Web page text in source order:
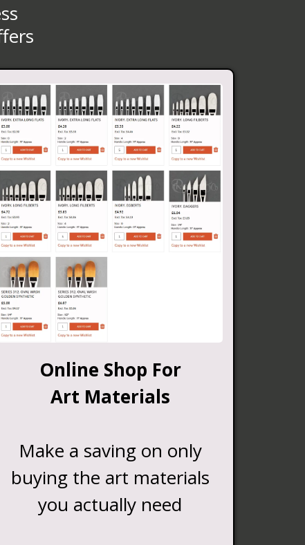
Online Shop For
Art Materials
Make a saving on only
buying the art materials
you actually need